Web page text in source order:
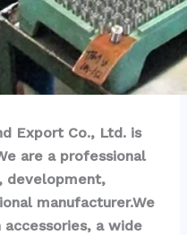
Export Co., Ltd. is
are a professional
development,
manufacturer.We
a wide